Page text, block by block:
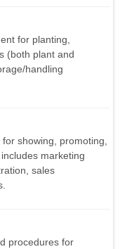
for planting,
(both plant and
handling
showing, promoting,
marketing
sales
procedures for